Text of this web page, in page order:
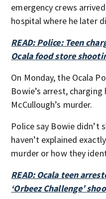
emergency crews
hospital where he later
READ: Police: Teen
Ocala food store
On Monday, the Ocala
Bowie’s arrest,
McCullough’s murder.
Police say Bowie didn’t
haven’t explained
murder or how they
READ: Ocala teen
‘Orbeez Challenge’